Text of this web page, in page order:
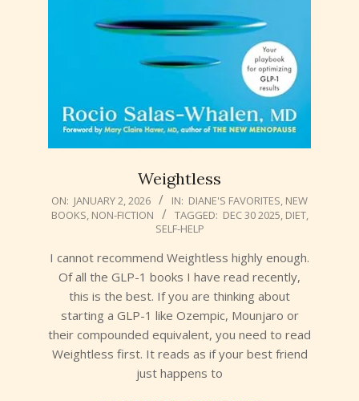
Weightless
2026-
01-
ON: JANUARY 2, 2026 IN: DIANE'S FAVORITES, NEW
BOOKS, NON-FICTION TAGGED: DEC 30 2025, DIET,
SELF-HELP
I cannot recommend Weightless highly enough.
Of all the GLP-1 books I have read recently,
this is the best. If you are thinking about
starting a GLP-1 like Ozempic, Mounjaro or
their compounded equivalent, you need to read
Weightless first. It reads as if your best friend
just happens to